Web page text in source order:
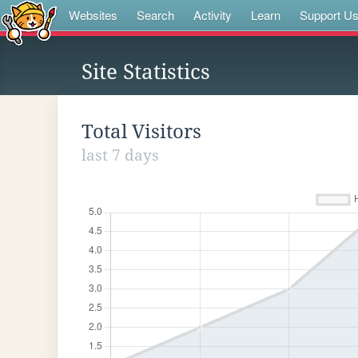
Websites Search Activity Learn Support Us
Site Statistics
Total Visitors
last 7 days